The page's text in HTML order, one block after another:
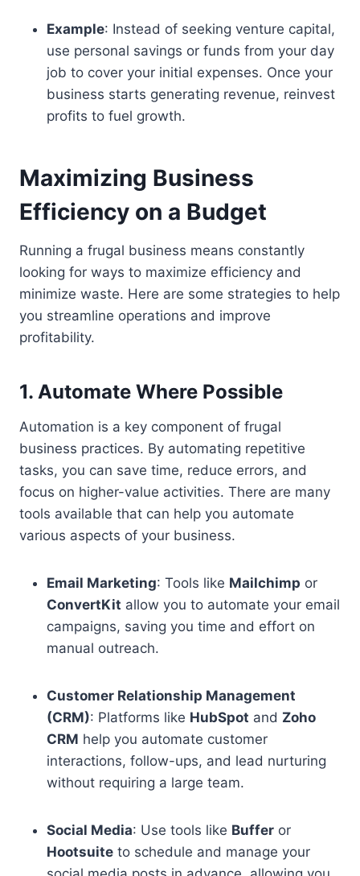
Example: Instead of seeking venture capital,
use personal savings or funds from your day
job to cover your initial expenses. Once your
business starts generating revenue, reinvest
profits to fuel growth.
Maximizing Business
Efficiency on a Budget
Running a frugal business means constantly
looking for ways to maximize efficiency and
minimize waste. Here are some strategies to help
you streamline operations and improve
profitability.
1. Automate Where Possible
Automation is a key component of frugal
business practices. By automating repetitive
tasks, you can save time, reduce errors, and
focus on higher-value activities. There are many
tools available that can help you automate
various aspects of your business.
Email Marketing: Tools like Mailchimp or
ConvertKit allow you to automate your email
campaigns, saving you time and effort on
manual outreach.
Customer Relationship Management
(CRM): Platforms like HubSpot and Zoho
CRM help you automate customer
interactions, follow-ups, and lead nurturing
without requiring a large team.
Social Media: Use tools like Buffer or
Hootsuite to schedule and manage your